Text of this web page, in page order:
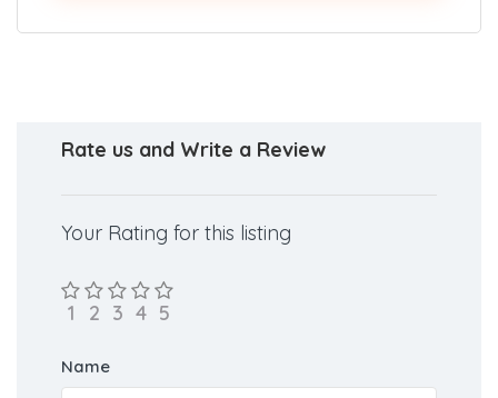
Rate us and Write a Review
Your Rating for this listing
Name